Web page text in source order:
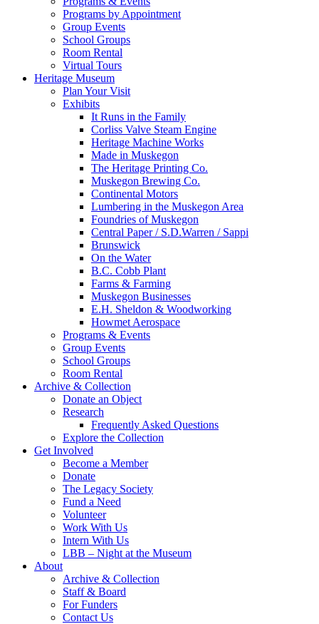
Programs by Appointment
Group Events
School Groups
Room Rental
Virtual Tours
Heritage Museum
Plan Your Visit
Exhibits
It Runs in the Family
Corliss Valve Steam Engine
Heritage Machine Works
Made in Muskegon
The Heritage Printing Co.
Muskegon Brewing Co.
Continental Motors
Lumbering in the Muskegon Area
Foundries of Muskegon
Central Paper / S.D.Warren / Sappi
Brunswick
On the Water
B.C. Cobb Plant
Farms & Farming
Muskegon Businesses
E.H. Sheldon & Woodworking
Howmet Aerospace
Programs & Events
Group Events
School Groups
Room Rental
Archive & Collection
Donate an Object
Research
Frequently Asked Questions
Explore the Collection
Get Involved
Become a Member
Donate
The Legacy Society
Fund a Need
Volunteer
Work With Us
Intern With Us
LBB – Night at the Museum
About
Archive & Collection
Staff & Board
For Funders
Contact Us